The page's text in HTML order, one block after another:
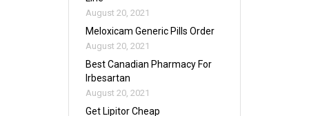
August 20, 2021
Meloxicam Generic Pills Order
August 20, 2021
Best Canadian Pharmacy For
Irbesartan
August 20, 2021
Get Lipitor Cheap